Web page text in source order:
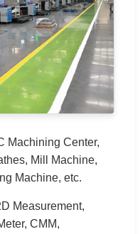
Machining Center,
Mill Machine,
Machine, etc.
Measurement,
CMM,